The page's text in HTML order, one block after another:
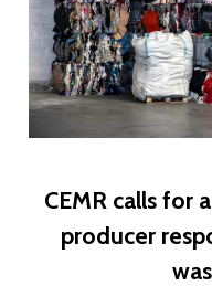
CEMR calls for
producer